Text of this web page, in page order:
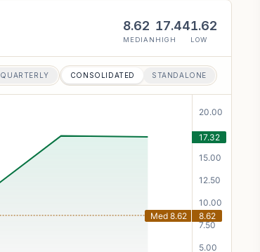
8.62
MEDIAN
17.44
HIGH
1.62
LOW
QUARTERLY CONSOLIDATED STANDALONE